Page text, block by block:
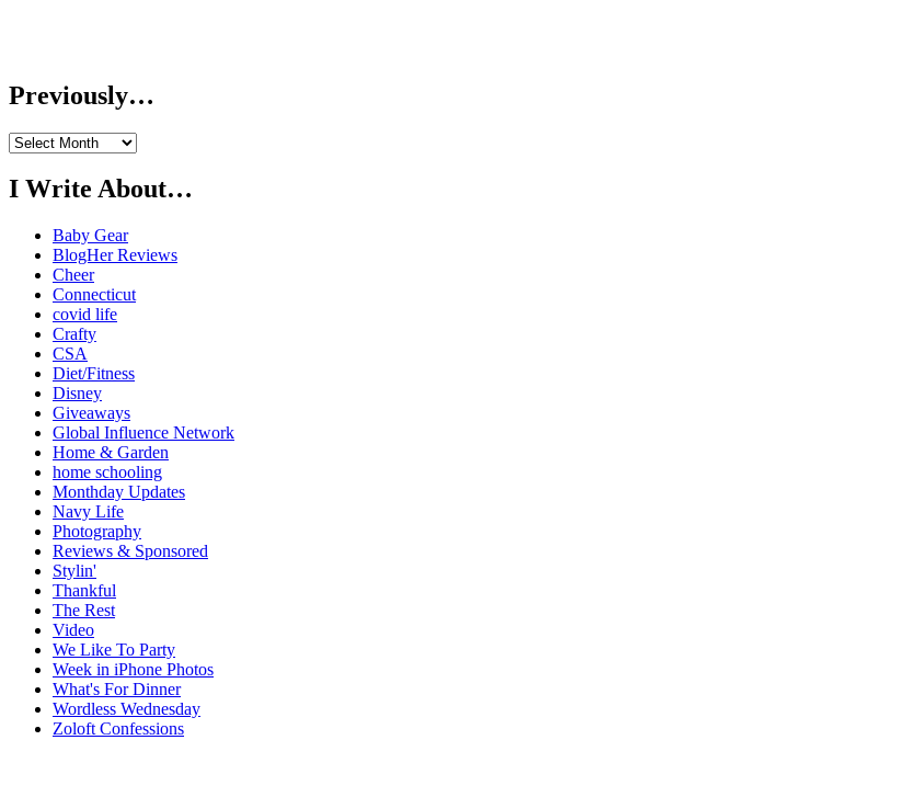
Previously…
Previously…
I Write About…
Baby Gear
BlogHer Reviews
Cheer
Connecticut
covid life
Crafty
CSA
Diet/Fitness
Disney
Giveaways
Global Influence Network
Home & Garden
home schooling
Monthday Updates
Navy Life
Photography
Reviews & Sponsored
Stylin'
Thankful
The Rest
Video
We Like To Party
Week in iPhone Photos
What's For Dinner
Wordless Wednesday
Zoloft Confessions